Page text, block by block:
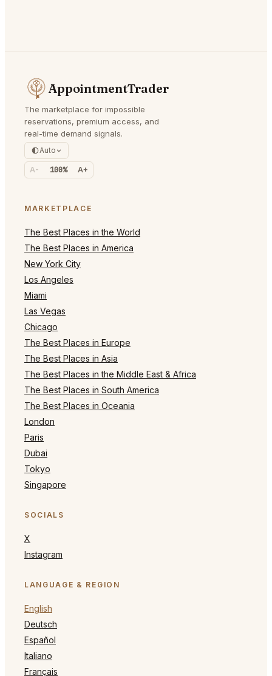
AppointmentTrader
The marketplace for impossible
reservations, premium access, and
real-time demand signals.
Auto
A- 100% A+
MARKETPLACE
The Best Places in the World
The Best Places in America
New York City
Los Angeles
Miami
Las Vegas
Chicago
The Best Places in Europe
The Best Places in Asia
The Best Places in the Middle East & Africa
The Best Places in South America
The Best Places in Oceania
London
Paris
Dubai
Tokyo
Singapore
SOCIALS
X
Instagram
LANGUAGE & REGION
English
Deutsch
Español
Italiano
Français